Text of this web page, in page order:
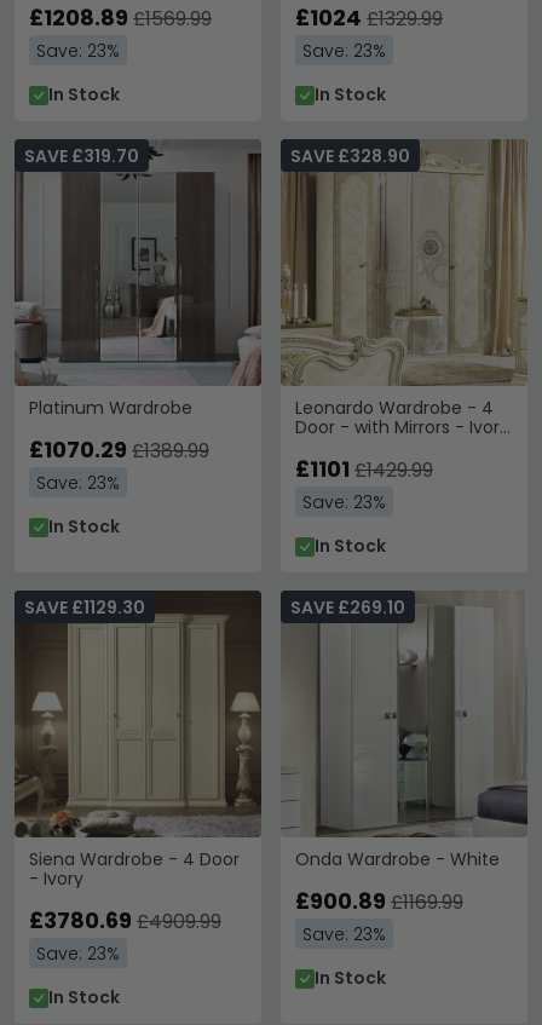
£1208.89 £1569.99
Save: 23%
In Stock
£1024 £1329.99
Save: 23%
In Stock
Platinum Wardrobe
SAVE £319.70
£1070.29 £1389.99
Save: 23%
In Stock
Leonardo Wardrobe - 4
Door - with Mirrors - Ivory
SAVE £328.90
£1101 £1429.99
Save: 23%
In Stock
Siena Wardrobe - 4 Door
- Ivory
SAVE £1129.30
£3780.69 £4909.99
Save: 23%
In Stock
Onda Wardrobe - White
SAVE £269.10
£900.89 £1169.99
Save: 23%
In Stock